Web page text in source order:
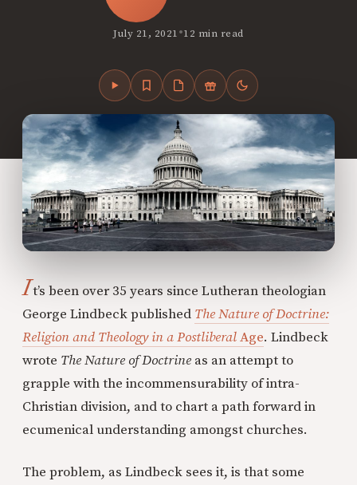
July 21, 2021•12 min read
It’s been over 35 years since Lutheran theologian
George Lindbeck published The Nature of Doctrine:
Religion and Theology in a PostliberalAge. Lindbeck
wrote The Nature of Doctrine as an attempt to
grapple with the incommensurability of intra-
Christian division, and to chart a path forward in
ecumenical understanding amongst churches.
The problem, as Lindbeck sees it, is that some